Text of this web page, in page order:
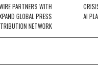
PARTNERS WITH
GLOBAL PRESS
NETWORK
AI